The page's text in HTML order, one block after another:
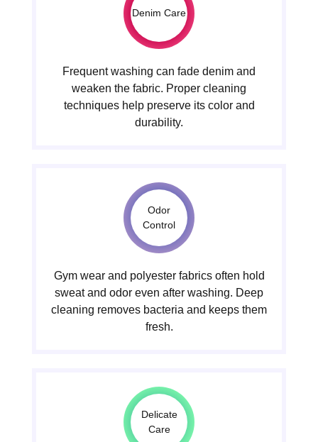
Denim Care
Frequent washing can fade denim and
weaken the fabric. Proper cleaning
techniques help preserve its color and
durability.
Odor
Control
Gym wear and polyester fabrics often hold
sweat and odor even after washing. Deep
cleaning removes bacteria and keeps them
fresh.
Delicate
Care